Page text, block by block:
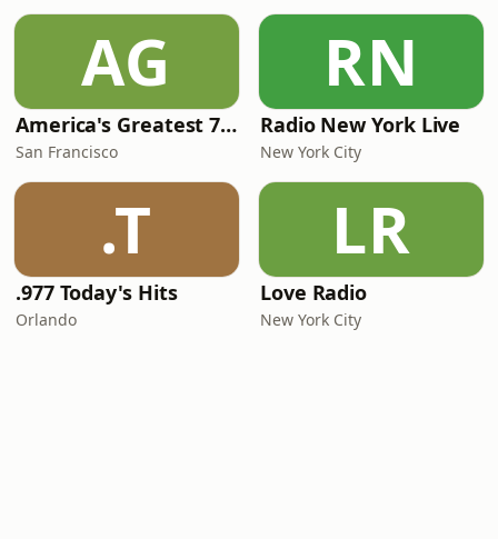
AG
America's Greatest 70s Hits
San Francisco
RN
Radio New York Live
New York City
.T
.977 Today's Hits
Orlando
LR
Love Radio
New York City